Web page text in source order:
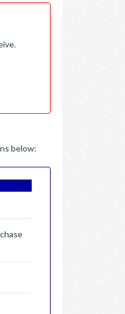
below: